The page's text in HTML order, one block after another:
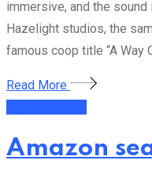
immersive, and the
Hazelight studios, the
famous coop title “A Way
Read More
Amazon